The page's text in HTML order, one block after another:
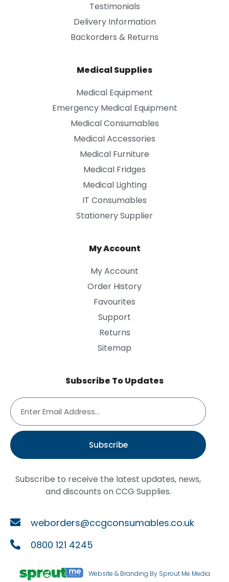
Testimonials
Delivery Information
Backorders & Returns
Medical Supplies
Medical Equipment
Emergency Medical Equipment
Medical Consumables
Medical Accessories
Medical Furniture
Medical Fridges
Medical Lighting
IT Consumables
Stationery Supplier
My Account
My Account
Order History
Favourites
Support
Returns
Sitemap
Subscribe To Updates
Subscribe
Subscribe to receive the latest updates, news,
and discounts on CCG Supplies.
weborders@ccgconsumables.co.uk
0800 121 4245
Website & Branding By Sprout Me Media